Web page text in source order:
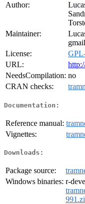
Author:
Maintainer:
License:
URL:
NeedsCompilation: no
CRAN checks:
Documentation:
Reference manual:
Vignettes:
Downloads:
Package source:
Windows binaries: r-